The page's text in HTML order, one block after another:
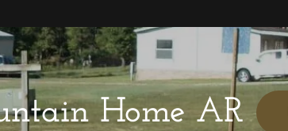
Home AR